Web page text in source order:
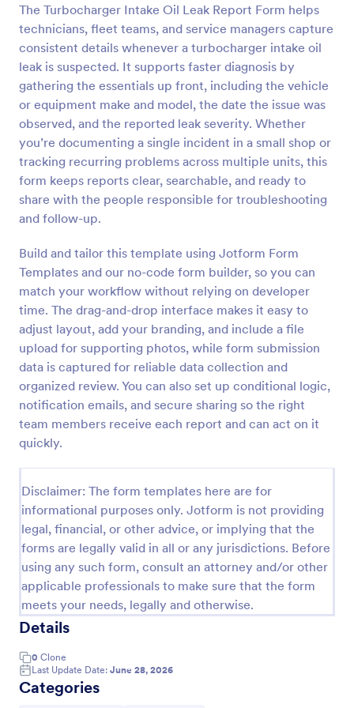
The Turbocharger Intake Oil Leak Report Form helps
technicians, fleet teams, and service managers capture
consistent details whenever a turbocharger intake oil
leak is suspected. It supports faster diagnosis by
gathering the essentials up front, including the vehicle
or equipment make and model, the date the issue was
observed, and the reported leak severity. Whether
you’re documenting a single incident in a small shop or
tracking recurring problems across multiple units, this
form keeps reports clear, searchable, and ready to
share with the people responsible for troubleshooting
and follow-up.
Build and tailor this template using Jotform Form
Templates and our no-code form builder, so you can
match your workflow without relying on developer
time. The drag-and-drop interface makes it easy to
adjust layout, add your branding, and include a file
upload for supporting photos, while form submission
data is captured for reliable data collection and
organized review. You can also set up conditional logic,
notification emails, and secure sharing so the right
team members receive each report and can act on it
quickly.
Disclaimer: The form templates here are for
informational purposes only. Jotform is not providing
legal, financial, or other advice, or implying that the
forms are legally valid in all or any jurisdictions. Before
using any such form, consult an attorney and/or other
applicable professionals to make sure that the form
meets your needs, legally and otherwise.
Details
0 Clone
Last Update Date: June 28, 2026
Categories
Preview
Car Service Booking Form
Help the customer schedule or book an
appointment for car service by using this Car
Service Booking Form. This form template is mainly
used for car repair and maintenance.
Services Forms
Use Template
Preview